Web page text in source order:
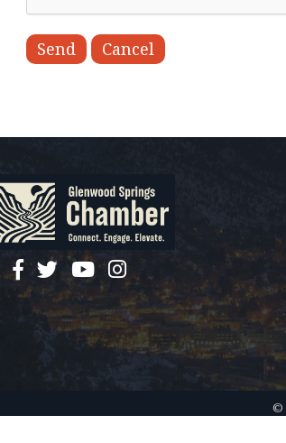
facebook
twitterYouTubeinstagram
©